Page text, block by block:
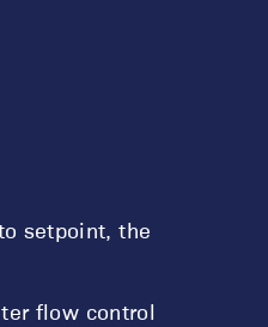
setpoint, the
flow control